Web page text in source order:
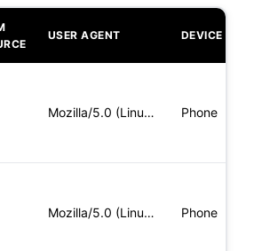
USER AGENT DEVICE
Mozilla/5.0 (Linux; Android 5.0; SM-G900P Build/LRX21T) Appl Phone
Mozilla/5.0 (Linux; Android 8.0; Pixel 2 Build/OPD3.170816.0 Phone